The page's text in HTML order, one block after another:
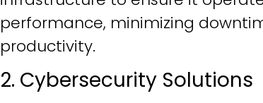
performance, minimizing
productivity.
2. Cybersecurity Solutions